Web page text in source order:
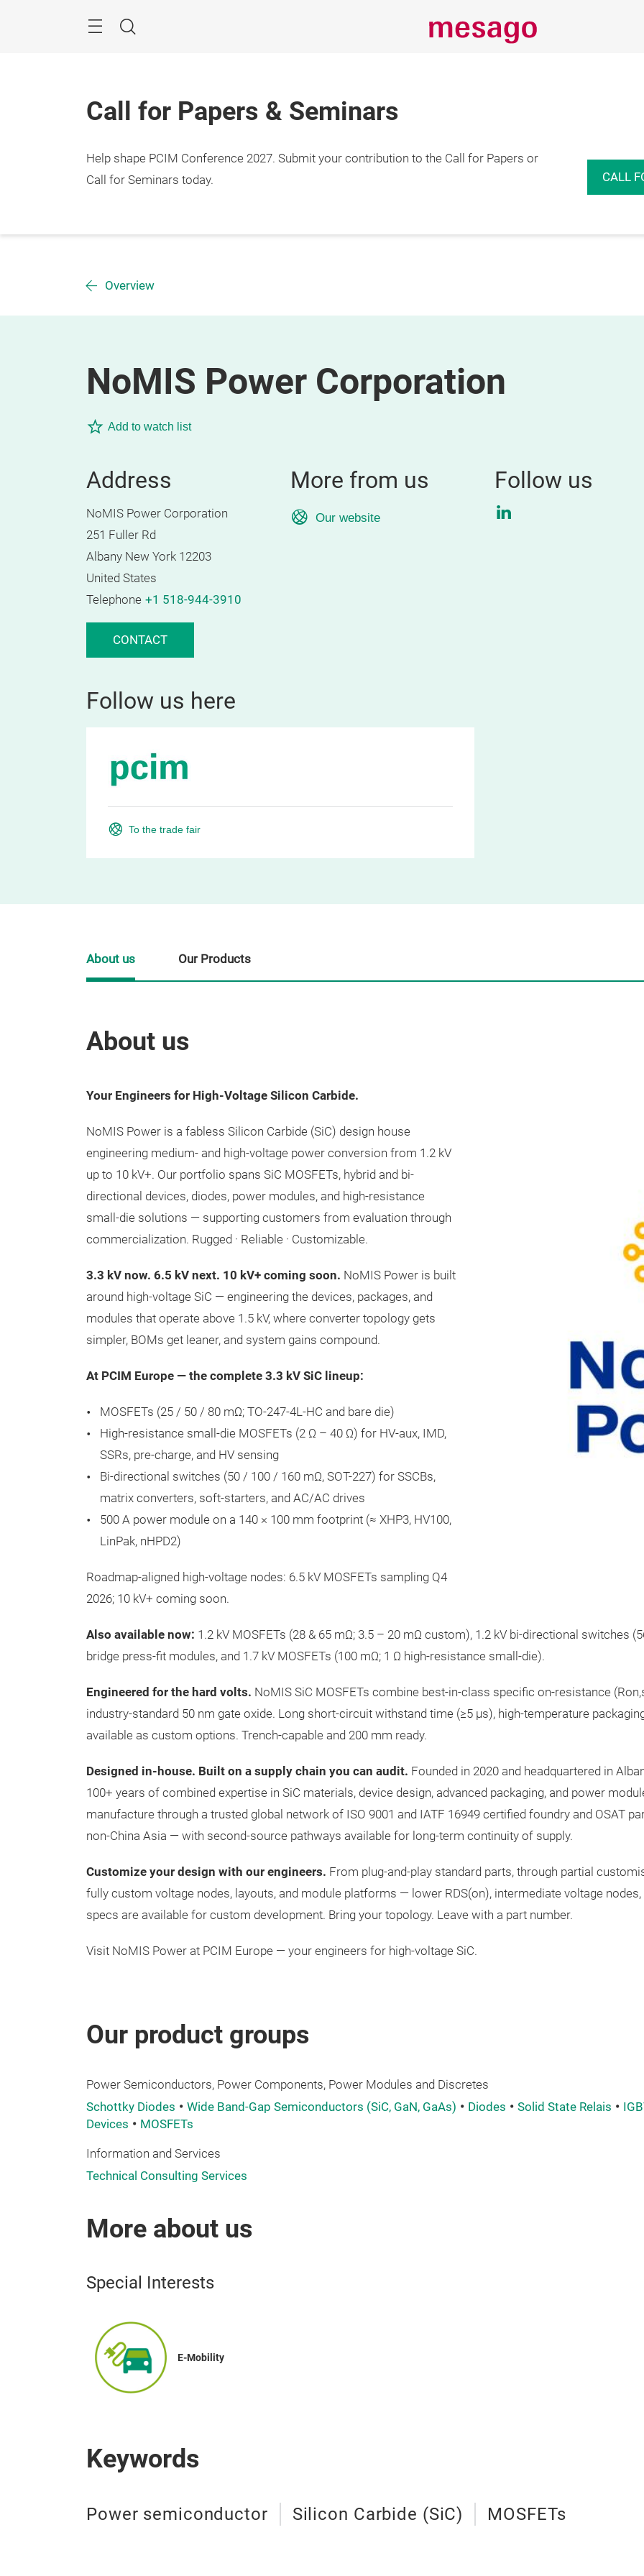
Search
Call for Papers & Seminars
Help shape PCIM Conference 2027. Submit your contribution to the Call for Papers or
Call for Seminars today.
CALL
Overview
NoMIS Power Corporation
Add to watch list
Address
NoMIS Power Corporation
251 Fuller Rd
Albany New York 12203
United States
Telephone +1 518-944-3910
CONTACT
More from us
Our website
Follow us
LinkedIn
Follow us here
To the trade fair
About us
Your Engineers for High-Voltage Silicon Carbide.
NoMIS Power is a fabless Silicon Carbide (SiC) design house
engineering medium- and high-voltage power conversion from 1.2 kV
up to 10 kV+. Our portfolio spans SiC MOSFETs, hybrid and bi-
directional devices, diodes, power modules, and high-resistance
small-die solutions — supporting customers from evaluation through
commercialization. Rugged · Reliable · Customizable.
3.3 kV now. 6.5 kV next. 10 kV+ coming soon. NoMIS Power is built
around high-voltage SiC — engineering the devices, packages, and
modules that operate above 1.5 kV, where converter topology gets
simpler, BOMs get leaner, and system gains compound.
At PCIM Europe — the complete 3.3 kV SiC lineup:
MOSFETs (25 / 50 / 80 mΩ; TO-247-4L-HC and bare die)
High-resistance small-die MOSFETs (2 Ω – 40 Ω) for HV-aux, IMD,
SSRs, pre-charge, and HV sensing
Bi-directional switches (50 / 100 / 160 mΩ, SOT-227) for SSCBs,
matrix converters, soft-starters, and AC/AC drives
500 A power module on a 140 × 100 mm footprint (≈ XHP3, HV100,
LinPak, nHPD2)
Roadmap-aligned high-voltage nodes: 6.5 kV MOSFETs sampling Q4
2026; 10 kV+ coming soon.
Also available now: 1.2 kV MOSFETs (28 & 65 mΩ; 3.5 – 20 mΩ custom), 1.2 kV bi-directional switches
bridge press-fit modules, and 1.7 kV MOSFETs (100 mΩ; 1 Ω high-resistance small-die).
Engineered for the hard volts. NoMIS SiC MOSFETs combine best-in-class specific on-resistance
industry-standard 50 nm gate oxide. Long short-circuit withstand time (≥5 µs), high-temperature
available as custom options. Trench-capable and 200 mm ready.
Designed in-house. Built on a supply chain you can audit. Founded in 2020 and headquartered in
100+ years of combined expertise in SiC materials, device design, advanced packaging, and power
manufacture through a trusted global network of ISO 9001 and IATF 16949 certified foundry and OSAT
non-China Asia — with second-source pathways available for long-term continuity of supply.
Customize your design with our engineers. From plug-and-play standard parts, through partial
fully custom voltage nodes, layouts, and module platforms — lower RDS(on), intermediate voltage nodes,
specs are available for custom development. Bring your topology. Leave with a part number.
Visit NoMIS Power at PCIM Europe — your engineers for high-voltage SiC.
Our product groups
Power Semiconductors, Power Components, Power Modules and Discretes
Schottky Diodes
Wide Band-Gap Semiconductors (SiC, GaN, GaAs) Diodes Solid State Relais
Devices
MOSFETs
Information and Services
Technical Consulting Services
More about us
Special Interests
E-Mobility
Keywords
Power semiconductor Silicon Carbide (SiC) MOSFETs
About us Our Products